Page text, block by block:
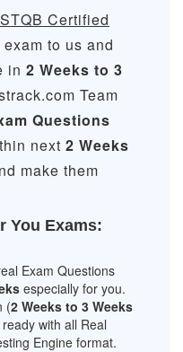
Certified
exam to us and
in 2 Weeks to 3
Team
Questions
next 2 Weeks
make them
You Exams:
Exam Questions
especially for you.
(2 Weeks to 3 Weeks
with all Real
Engine format.